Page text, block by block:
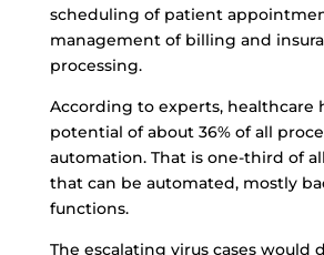
scheduling of patient
management of billing and
processing.
According to experts, healthcare
potential of about 36% of all
automation. That is one-third of
that can be automated, mostly
functions.
The escalating virus cases would